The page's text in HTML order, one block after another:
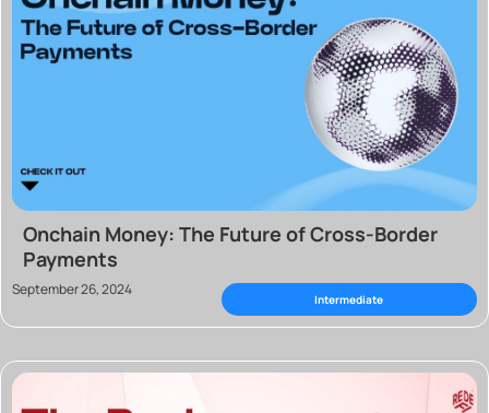
Onchain Money: The Future of Cross-Border
Payments
September 26, 2024
Intermediate